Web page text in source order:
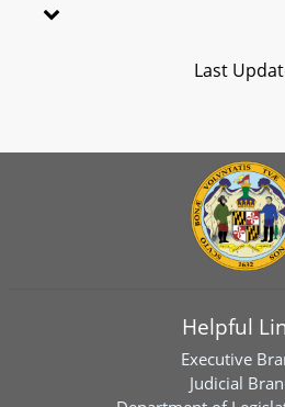
Last
Helpful
Executive
Judicial